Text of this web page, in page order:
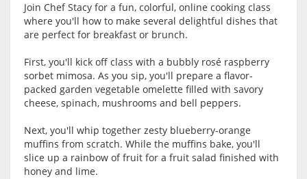
Join Chef Stacy for a fun, colorful, online cooking class
where you'll how to make several delightful dishes that
are perfect for breakfast or brunch.
First, you'll kick off class with a bubbly rosé raspberry
sorbet mimosa. As you sip, you'll prepare a flavor-
packed garden vegetable omelette filled with savory
cheese, spinach, mushrooms and bell peppers.
Next, you'll whip together zesty blueberry-orange
muffins from scratch. While the muffins bake, you'll
slice up a rainbow of fruit for a fruit salad finished with
honey and lime.